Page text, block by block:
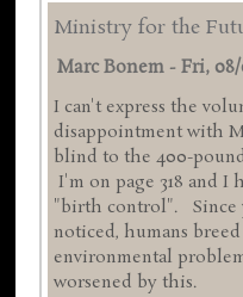
Ministry for the
Marc Bonem -Fri, 08/
I can't express the
disappointment with
blind to the 400-
I'm on page 318 and I
"birth control". Since
noticed, humans
environmental
worsened by this.